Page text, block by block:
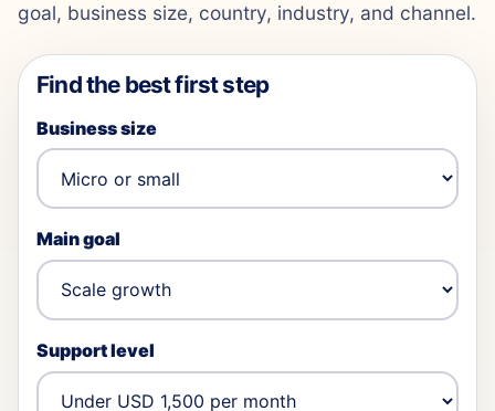
goal, business size, country, industry, and channel.
Find the best first step
Business size
Main goal
Support level